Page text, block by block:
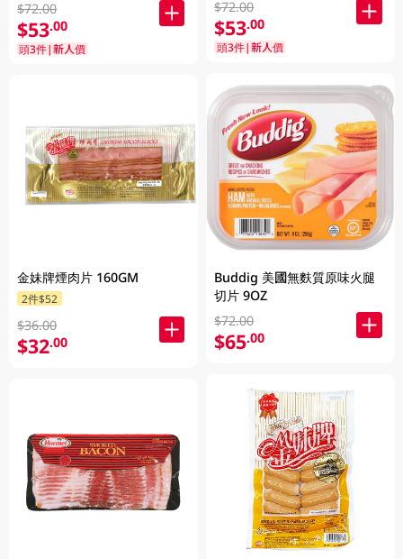
$72.00
$53.00
頭3件|新人價
金妹牌煙肉片 160GM
2件$52
$36.00
$32.00
$72.00
$53.00
頭3件|新人價
Buddig 美國無麩質原味火腿
切片 9OZ
$72.00
$65.00